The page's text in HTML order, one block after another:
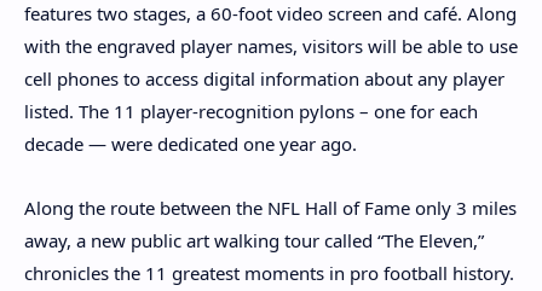
features two stages, a 60-foot video screen and café. Along
with the engraved player names, visitors will be able to use
cell phones to access digital information about any player
listed. The 11 player-recognition pylons – one for each
decade — were dedicated one year ago.
Along the route between the NFL Hall of Fame only 3 miles
away, a new public art walking tour called “The Eleven,”
chronicles the 11 greatest moments in pro football history.